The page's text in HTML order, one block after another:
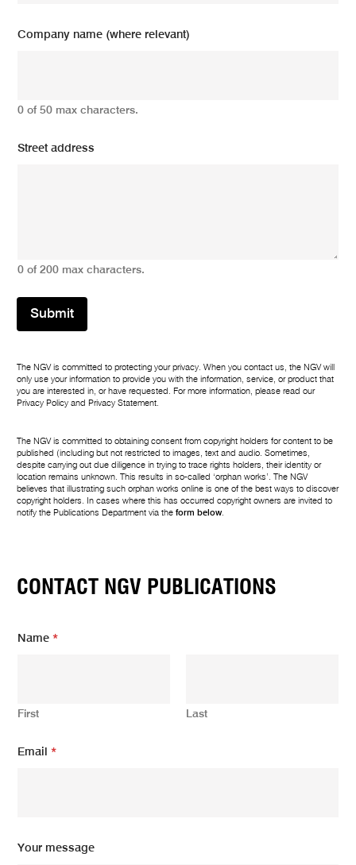
Company name (where relevant)
0 of 50 max characters.
Street address
0 of 200 max characters.
Submit
The NGV is committed to protecting your privacy. When you contact us, the NGV will
only use your information to provide you with the information, service, or product that
you are interested in, or have requested. For more information, please read our
Privacy Policy and Privacy Statement.
The NGV is committed to obtaining consent from copyright holders for content to be
published (including but not restricted to images, text and audio. Sometimes,
despite carrying out due diligence in trying to trace rights holders, their identity or
location remains unknown. This results in so-called ‘orphan works’. The NGV
believes that illustrating such orphan works online is one of the best ways to discover
copyright holders. In cases where this has occurred copyright owners are invited to
notify the Publications Department via theform below.
CONTACT NGV PUBLICATIONS
Name*
First Last
Email*
a
Your message